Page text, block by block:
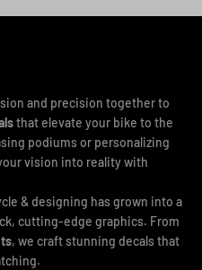
and precision together to
that elevate your bike to the
podiums or personalizing
vision into reality with
& designing has grown into a
cutting-edge graphics. From
, we craft stunning decals that